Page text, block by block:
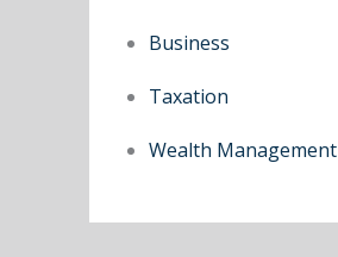
Business
Taxation
Wealth Management